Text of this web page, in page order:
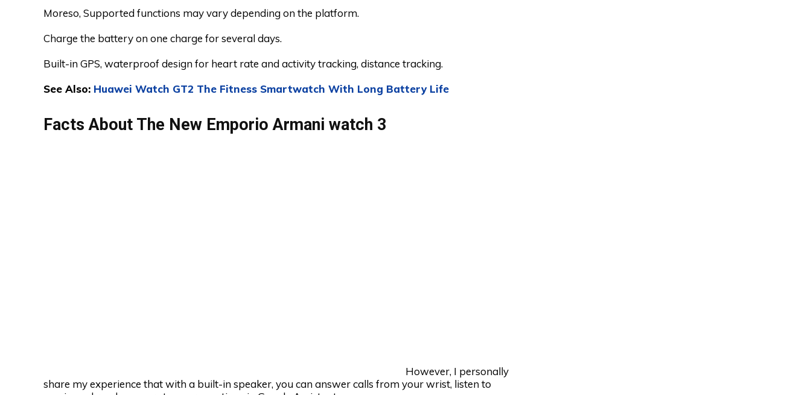
Moreso, Supported functions may vary depending on the platform.
Charge the battery on one charge for several days.
Built-in GPS, waterproof design for heart rate and activity tracking, distance tracking.
See Also: Huawei Watch GT2 The Fitness Smartwatch With Long Battery Life
Facts About The New Emporio Armani watch 3
However, I personally
share my experience that with a built-in speaker, you can answer calls from your wrist, listen to